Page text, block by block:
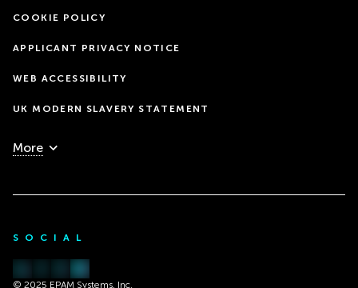
COOKIE POLICY
APPLICANT PRIVACY NOTICE
WEB ACCESSIBILITY
UK MODERN SLAVERY STATEMENT
More
SOCIAL
© 2025 EPAM Systems, Inc.